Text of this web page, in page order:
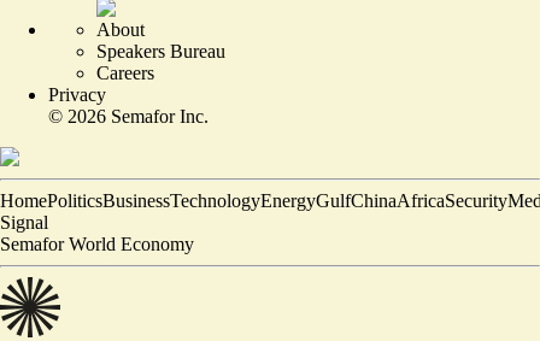
About
Speakers Bureau
Careers
Privacy
© 2026 Semafor Inc.
HomePoliticsBusinessTechnologyEnergyGulfChinaAfricaSecurity
Signal
Semafor World Economy